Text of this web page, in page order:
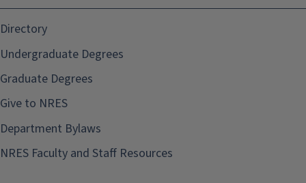
Directory
Undergraduate Degrees
Graduate Degrees
Give to NRES
Department Bylaws
NRES Faculty and Staff Resources